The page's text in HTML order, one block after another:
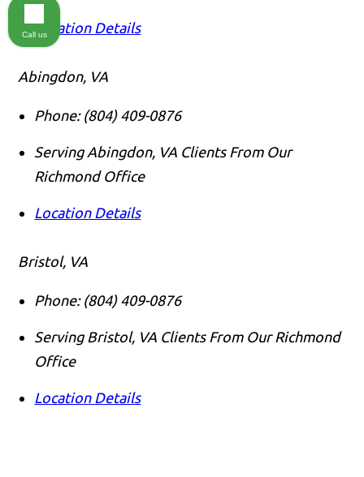
Location Details
Abingdon, VA
Phone: (804) 409-0876
Serving Abingdon, VA Clients From Our
Richmond Office
Location Details
Bristol, VA
Phone: (804) 409-0876
Serving Bristol, VA Clients From Our Richmond
Office
Location Details
Call us